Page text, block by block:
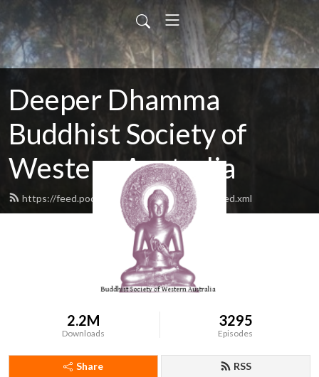
Deeper Dhamma
Buddhist Society of
Western Australia
https://feed.podbean.com/deeperdhamma/feed.xml
2.2M
Downloads
3295
Episodes
Share RSS